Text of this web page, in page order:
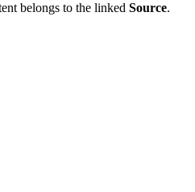
belongs to the linked Source.